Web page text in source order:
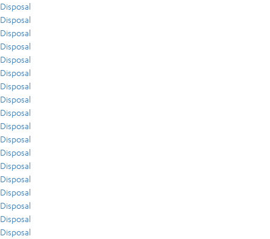
Disposal
Disposal
Disposal
Disposal
Disposal
Disposal
Disposal
Disposal
Disposal
Disposal
Disposal
Disposal
Disposal
Disposal
Disposal
Disposal
Disposal
Disposal